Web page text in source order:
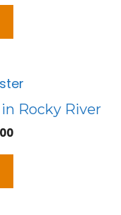
Rocky River
Current